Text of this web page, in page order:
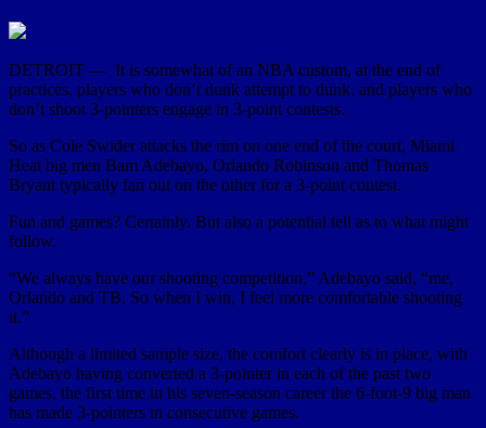
DETROIT — It is somewhat of an NBA custom, at the end of
practices, players who don’t dunk attempt to dunk, and players who
don’t shoot 3-pointers engage in 3-point contests.
So as Cole Swider attacks the rim on one end of the court, Miami
Heat big men Bam Adebayo, Orlando Robinson and Thomas
Bryant typically fan out on the other for a 3-point contest.
Fun and games? Certainly. But also a potential tell as to what might
follow.
“We always have our shooting competition,” Adebayo said, “me,
Orlando and TB. So when I win, I feel more comfortable shooting
it.”
Although a limited sample size, the comfort clearly is in place, with
Adebayo having converted a 3-pointer in each of the past two
games, the first time in his seven-season career the 6-foot-9 big man
has made 3-pointers in consecutive games.